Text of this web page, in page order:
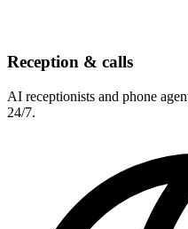
Reception & calls
AI receptionists and phone
24/7.